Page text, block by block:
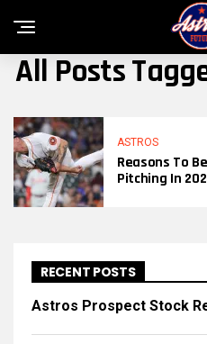
All Posts
ASTROS
Reasons To
Pitching In
RECENT POSTS
Astros Prospect Stock